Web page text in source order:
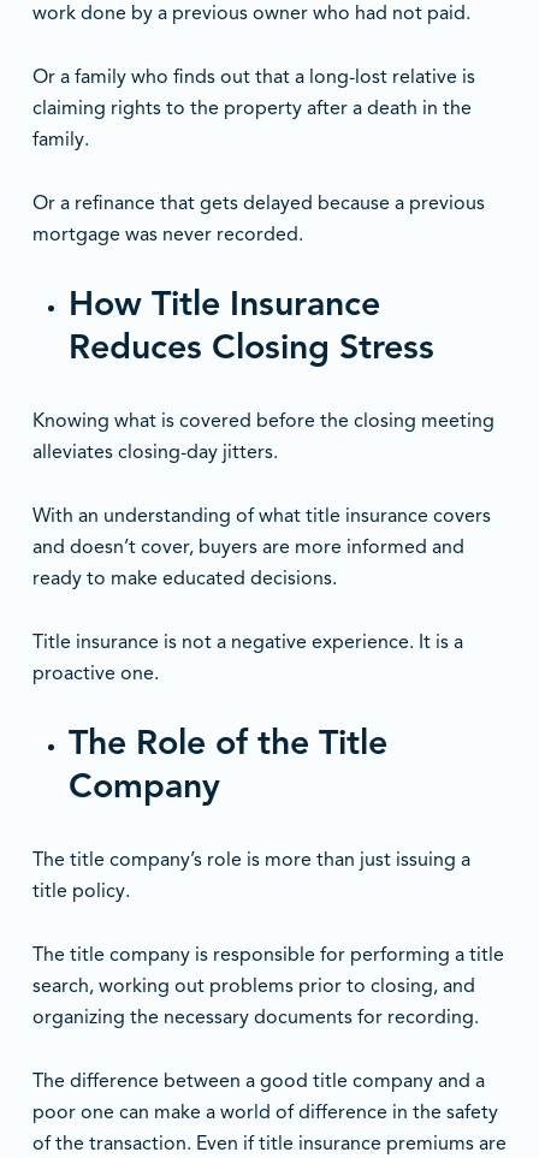
work done by a previous owner who had not paid.
Or a family who finds out that a long-lost relative is
claiming rights to the property after a death in the
family.
Or a refinance that gets delayed because a previous
mortgage was never recorded.
How Title Insurance
Reduces Closing Stress
Knowing what is covered before the closing meeting
alleviates closing-day jitters.
With an understanding of what title insurance covers
and doesn’t cover, buyers are more informed and
ready to make educated decisions.
Title insurance is not a negative experience. It is a
proactive one.
The Role of the Title
Company
The title company’s role is more than just issuing a
title policy.
The title company is responsible for performing a title
search, working out problems prior to closing, and
organizing the necessary documents for recording.
The difference between a good title company and a
poor one can make a world of difference in the safety
of the transaction. Even if title insurance premiums are